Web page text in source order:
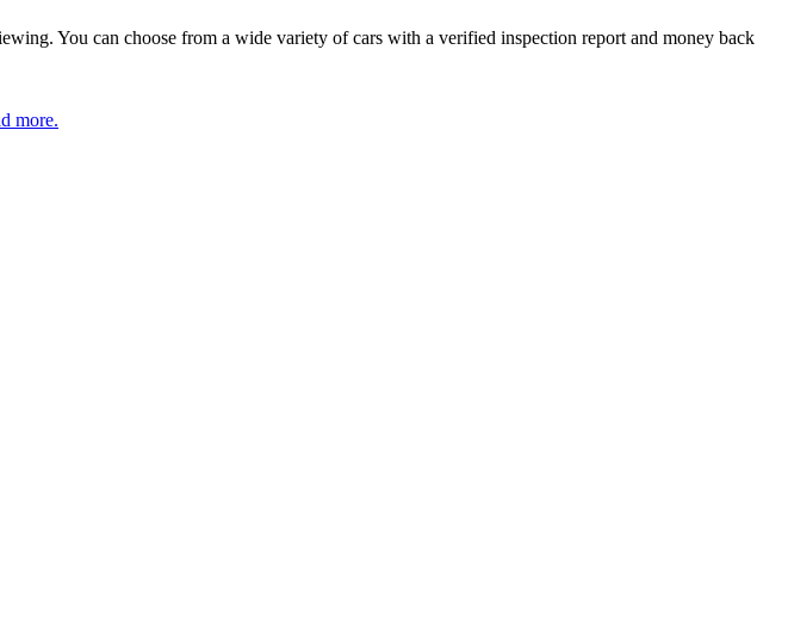
You can choose from a wide variety of cars with a verified inspection report and money back
more.